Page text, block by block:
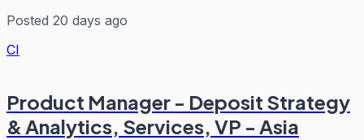
Posted 20 days ago
CI
Product Manager - Deposit Strategy
& Analytics, Services, VP - Asia